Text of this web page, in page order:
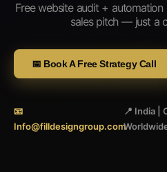
Free website audit +
sales pitch — just a
📅 Book A Free Strategy Call
📧
Info@filldesigngroup.com
📍 India |